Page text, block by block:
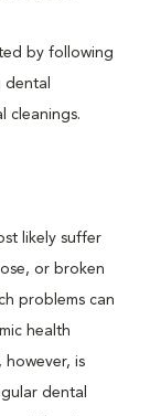
by following
cleanings.
likely suffer
or broken
problems can
health
is
dental